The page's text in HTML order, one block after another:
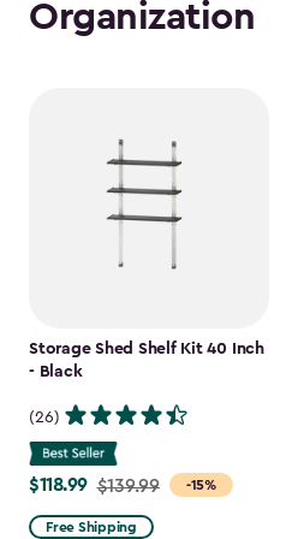
Organization
Storage Shed Shelf Kit 40 Inch
- Black
(26)
-15%
Price
from
$118.99 $139.99
Free Shipping